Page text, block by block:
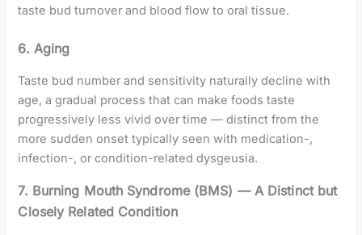
taste bud turnover and blood flow to oral tissue.
6. Aging
Taste bud number and sensitivity naturally decline with
age, a gradual process that can make foods taste
progressively less vivid over time — distinct from the
more sudden onset typically seen with medication-,
infection-, or condition-related dysgeusia.
7. Burning Mouth Syndrome (BMS) — A Distinct but
Closely Related Condition